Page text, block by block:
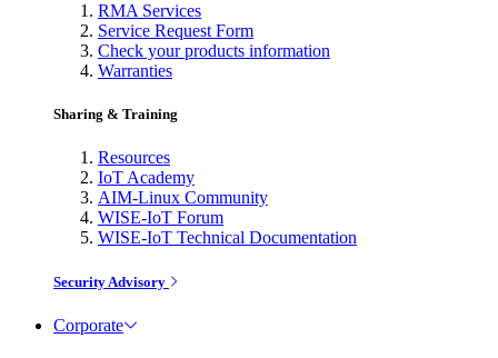
RMA Services
Service Request Form
Check your products information
Warranties
Sharing & Training
Resources
IoT Academy
AIM-Linux Community
WISE-IoT Forum
WISE-IoT Technical Documentation
Security Advisory
Corporate